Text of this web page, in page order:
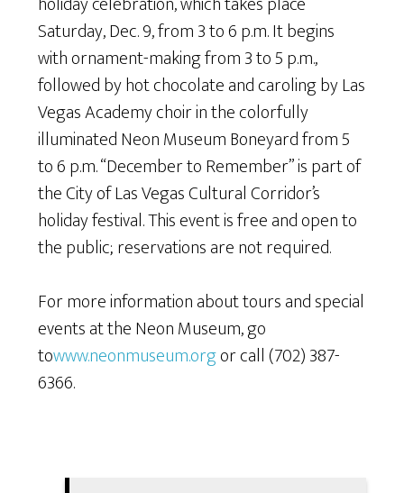
Saturday, Dec. 9, from 3 to 6 p.m. It begins
with ornament-making from 3 to 5 p.m.,
followed by hot chocolate and caroling by Las
Vegas Academy choir in the colorfully
illuminated Neon Museum Boneyard from 5
to 6 p.m. “December to Remember” is part of
the City of Las Vegas Cultural Corridor’s
holiday festival. This event is free and open to
the public; reservations are not required.
For more information about tours and special
events at the Neon Museum, go
towww.neonmuseum.orgor call (702) 387-
6366.